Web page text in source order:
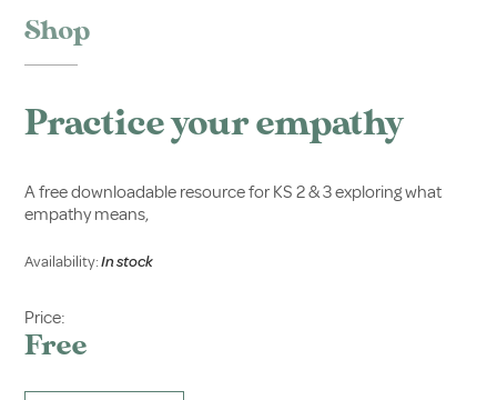
Shop
Practice your empathy
A free downloadable resource for KS 2 & 3 exploring what
empathy means,
Availability: In stock
Price:
Free